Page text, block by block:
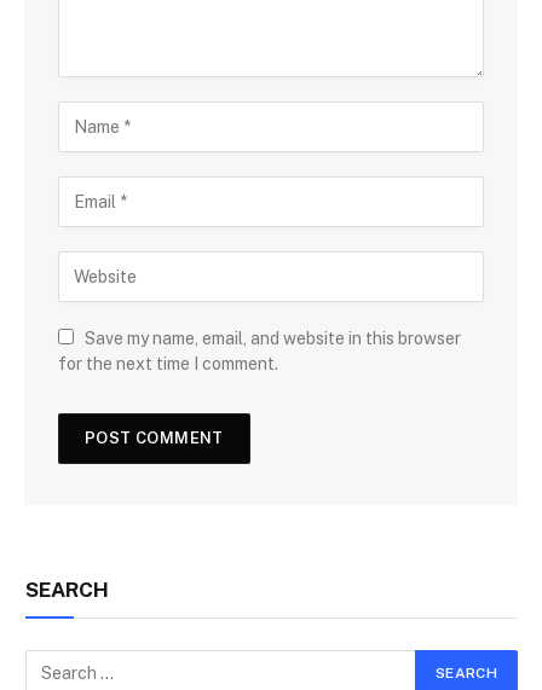
Save my name, email, and website in this browser
for the next time I comment.
SEARCH